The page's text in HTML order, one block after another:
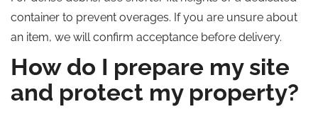
container to prevent overages. If you are unsure about
an item, we will confirm acceptance before delivery.
How do I prepare my site
and protect my property?